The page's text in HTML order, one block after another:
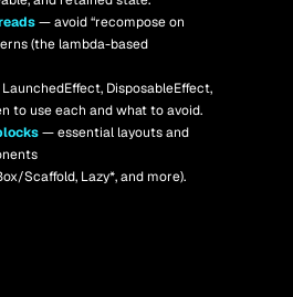
— avoid “recompose on
(the lambda-based
DisposableEffect,
to use each and what to avoid.
— essential layouts and
Scaffold, Lazy*, and more).